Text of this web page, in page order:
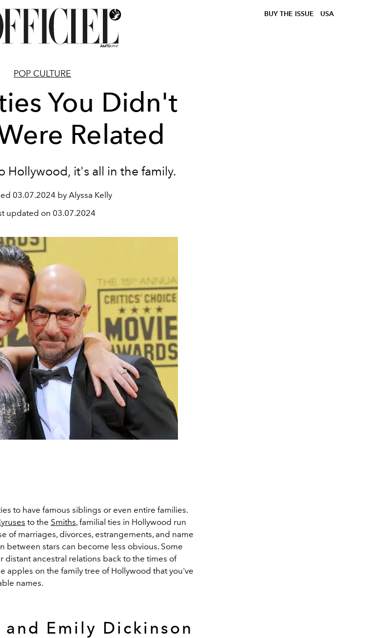
BUY THE ISSUE USA
POP CULTURE
You Didn't
Related
Hollywood, it's all in the family.
03.07.2024 by Alyssa Kelly
updated on 03.07.2024
to have famous siblings or even entire families.
to the Smiths, familial ties in Hollywood run
of marriages, divorces, estrangements, and name
between stars can become less obvious. Some
distant ancestral relations back to the times of
apples on the family tree of Hollywood that you've
names.
Emily Dickinson